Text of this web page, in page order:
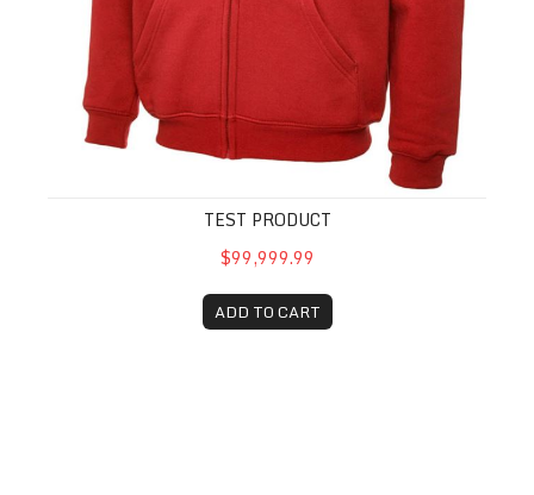
TEST PRODUCT
$99,999.99
ADD TO CART